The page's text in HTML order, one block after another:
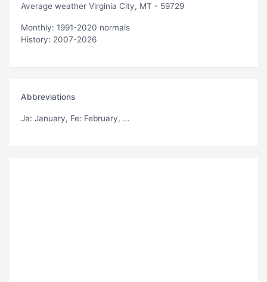
Average weather Virginia City, MT - 59729
Monthly: 1991-2020 normals
History: 2007-2026
Abbreviations
Ja: January, Fe: February, ...